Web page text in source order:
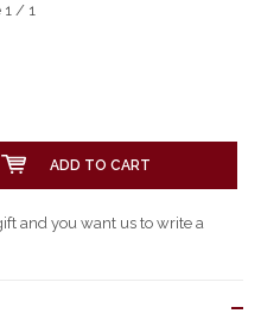
1/ 1
ADD TO CART
and you want us to write a